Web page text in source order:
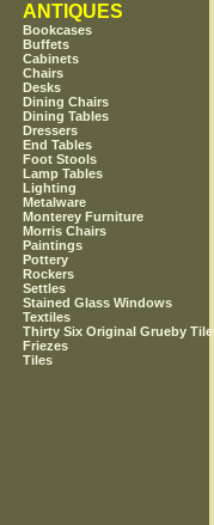
ANTIQUES
Bookcases
Buffets
Cabinets
Chairs
Desks
Dining Chairs
Dining Tables
Dressers
End Tables
Foot Stools
Lamp Tables
Lighting
Metalware
Monterey Furniture
Morris Chairs
Paintings
Pottery
Rockers
Settles
Stained Glass Windows
Textiles
Thirty Six Original Grueby Tile
Friezes
Tiles